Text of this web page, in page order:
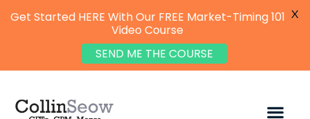
Get Started HERE With Our FREE Market-Timing 101
Video Course
SEND ME THE COURSE
X